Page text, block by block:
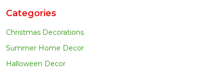
Categories
Christmas Decorations
Summer Home Decor
Halloween Decor